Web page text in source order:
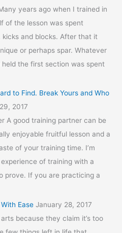
years ago when I trained in
of the lesson was spent
and blocks. After that it
or perhaps spar. Whatever
the first section was spent
to Find. Break Yours and Who
2017
A good training partner can be
enjoyable fruitful lesson and a
of your training time. I’m
of training with a
prove. If you are practicing a
Ease January 28, 2017
because they claim it’s too